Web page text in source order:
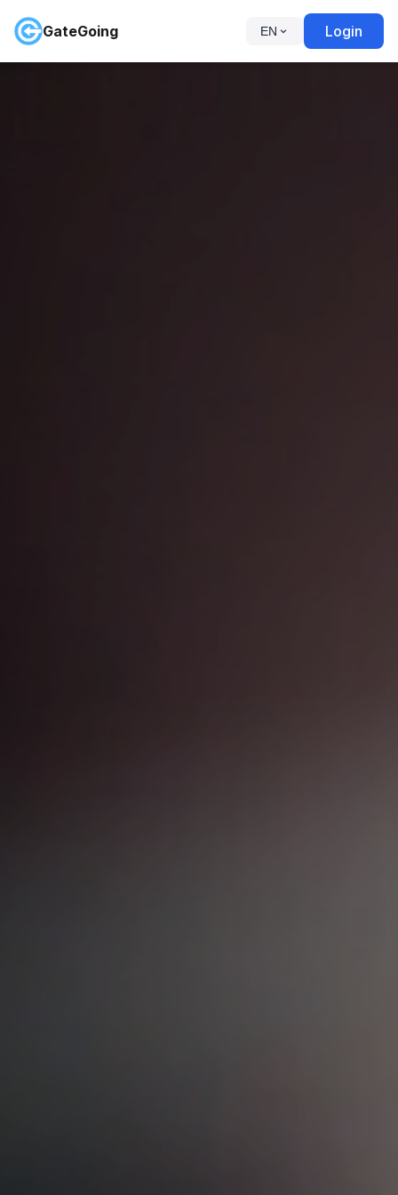
GateGoing EN Login